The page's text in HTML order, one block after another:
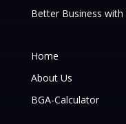
Better Business
Home
About Us
BGA-Calculator